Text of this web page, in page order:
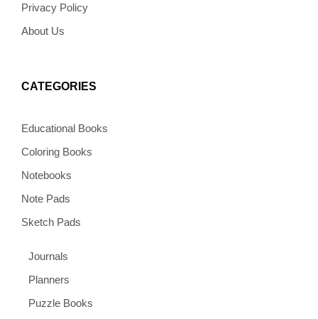
Privacy Policy
About Us
CATEGORIES
Educational Books
Coloring Books
Notebooks
Note Pads
Sketch Pads
Journals
Planners
Puzzle Books